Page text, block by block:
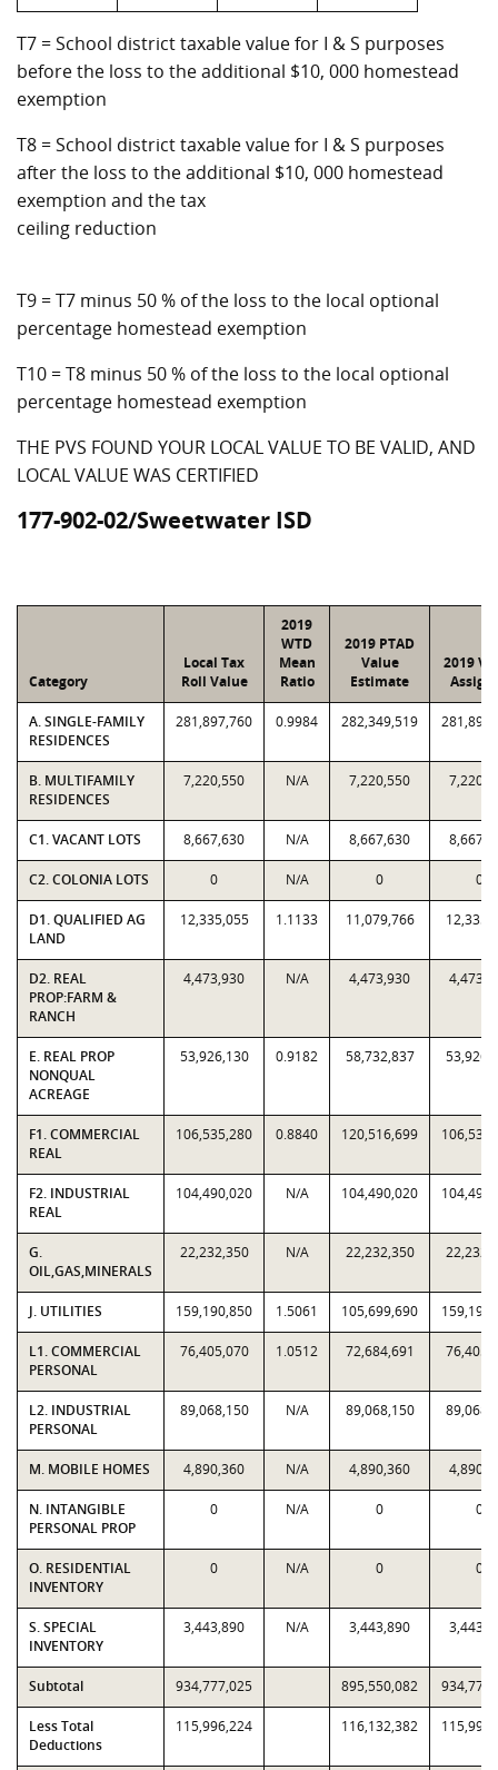
T7 = School district taxable value for I & S purposes
before the loss to the additional $10, 000 homestead
exemption
T8 = School district taxable value for I & S purposes
after the loss to the additional $10, 000 homestead
exemption and the tax
ceiling reduction
T9 = T7 minus 50 % of the loss to the local optional
percentage homestead exemption
T10 = T8 minus 50 % of the loss to the local optional
percentage homestead exemption
THE PVS FOUND YOUR LOCAL VALUE TO BE VALID, AND
LOCAL VALUE WAS CERTIFIED
177-902-02/Sweetwater ISD
Category
Local Tax
Roll Value
2019
WTD
Mean
Ratio
2019 PTAD
Value
Estimate
2019
A. SINGLE-FAMILY
RESIDENCES
281,897,760 0.9984 282,349,519
B. MULTIFAMILY
RESIDENCES
7,220,550 N/A 7,220,550
C1. VACANT LOTS 8,667,630 N/A 8,667,630
C2. COLONIA LOTS 0 N/A 0 0
D1. QUALIFIED AG
LAND
12,335,055 1.1133 11,079,766
D2. REAL
PROP:FARM &
RANCH
4,473,930 N/A 4,473,930
E. REAL PROP
NONQUAL
ACREAGE
53,926,130 0.9182 58,732,837
F1. COMMERCIAL
REAL
106,535,280 0.8840 120,516,699
F2. INDUSTRIAL
REAL
104,490,020 N/A 104,490,020
G.
OIL,GAS,MINERALS
22,232,350 N/A 22,232,350
J. UTILITIES 159,190,850 1.5061 105,699,690
L1. COMMERCIAL
PERSONAL
76,405,070 1.0512 72,684,691
L2. INDUSTRIAL
PERSONAL
89,068,150 N/A 89,068,150
M. MOBILE HOMES 4,890,360 N/A 4,890,360
N. INTANGIBLE
PERSONAL PROP
0 N/A 0 0
O. RESIDENTIAL
INVENTORY
0 N/A 0 0
S. SPECIAL
INVENTORY
3,443,890 N/A 3,443,890
Subtotal 934,777,025 895,550,082
Less Total
Deductions
115,996,224 116,132,382